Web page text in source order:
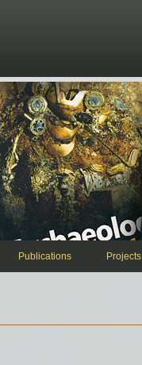
Publications Projects